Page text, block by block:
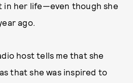
in her life—even though she
ago.
host tells me that she
that she was inspired to